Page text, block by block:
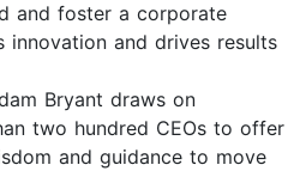
and foster a corporate
innovation and drives results
Bryant draws on
two hundred CEOs to offer
and guidance to move